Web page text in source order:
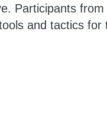
Participants
and tactics for